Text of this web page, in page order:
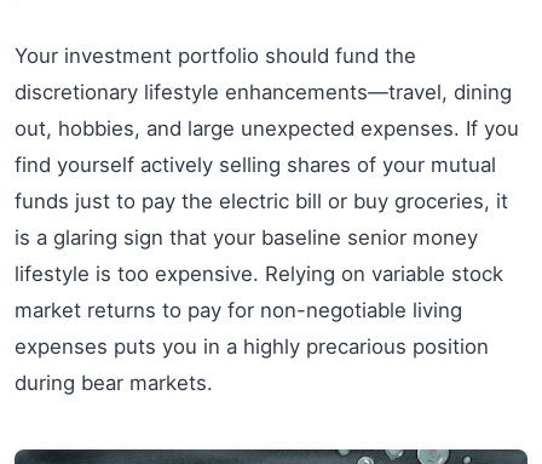
Your investment portfolio should fund the
discretionary lifestyle enhancements—travel, dining
out, hobbies, and large unexpected expenses. If you
find yourself actively selling shares of your mutual
funds just to pay the electric bill or buy groceries, it
is a glaring sign that your baseline senior money
lifestyle is too expensive. Relying on variable stock
market returns to pay for non-negotiable living
expenses puts you in a highly precarious position
during bear markets.